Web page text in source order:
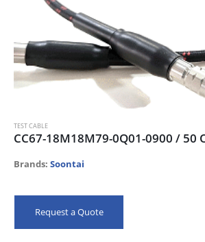
TEST CABLE
Brands: Soontai
Request a Quote